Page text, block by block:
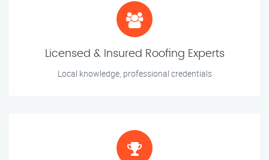
Licensed & Insured Roofing Experts
Local knowledge, professional credentials